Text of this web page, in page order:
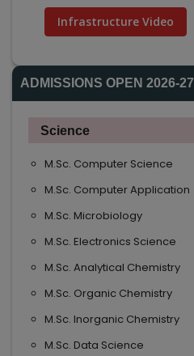
Infrastructure Video
ADMISSIONS OPEN 2026-27
Science
M.Sc. Computer Science
M.Sc. Computer Application
M.Sc. Microbiology
M.Sc. Electronics Science
M.Sc. Analytical Chemistry
M.Sc. Organic Chemistry
M.Sc. Inorganic Chemistry
M.Sc. Data Science